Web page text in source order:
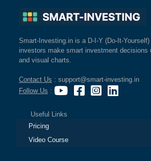
Smart-Investing.in is a D-I-Y (Do-It-
investors make smart investment decisions
and visual charts.
Contact Us : support@smart-investing.in
Follow Us :
Useful Links
Pricing
Video Course